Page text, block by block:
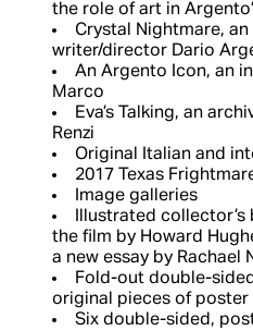
the role of art in
Crystal Nightmare,
writer/director Dario
An Argento Icon, an
Marco
Eva’s Talking, an
Renzi
Original Italian and
2017 Texas
Image galleries
Illustrated
the film by Howard
a new essay by Rachael
Fold-out double-
original pieces of poster
Six double-sided,